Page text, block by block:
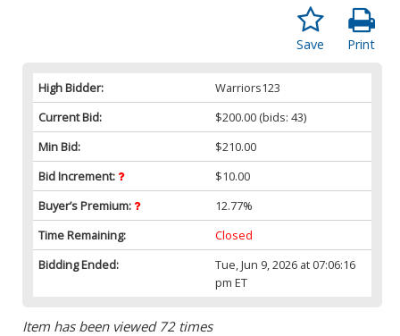
Print
Save
High Bidder:
Warriors123
Current Bid:
$200.00 (bids: 43)
Min Bid:
$210.00
Bid Increment:
$10.00
Buyer’s Premium:
12.77%
Time Remaining:
Closed
Bidding Ended:
Tue, Jun 9, 2026 at 07:06:16
pm ET
Item has been viewed 72 times